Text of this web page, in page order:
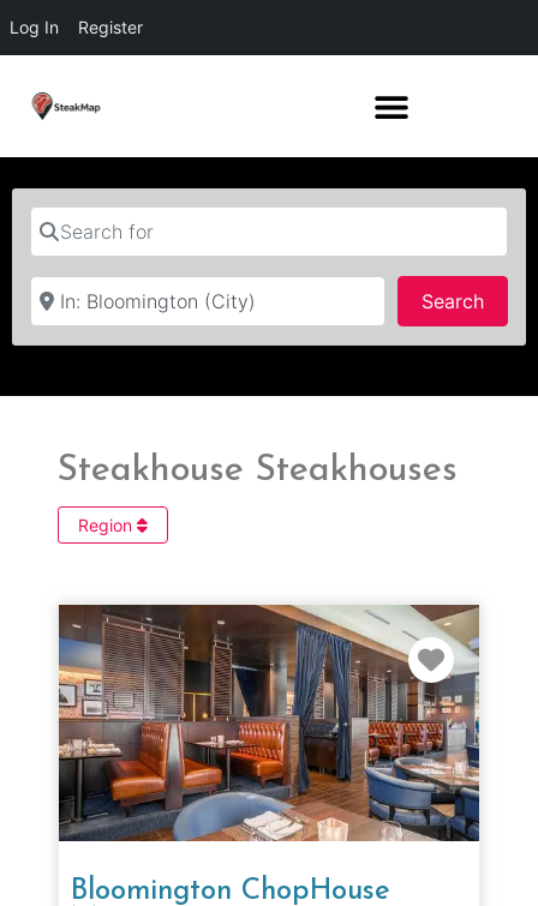
Log In Register
Search for
Near
Search
Steakhouse Steakhouses
Region
Bloomington ChopHouse